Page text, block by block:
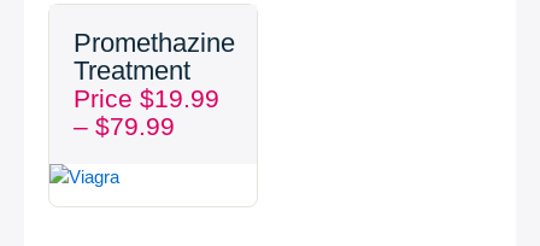
Promethazine
Treatment
Price $19.99
– $79.99
range:
$19.99
through